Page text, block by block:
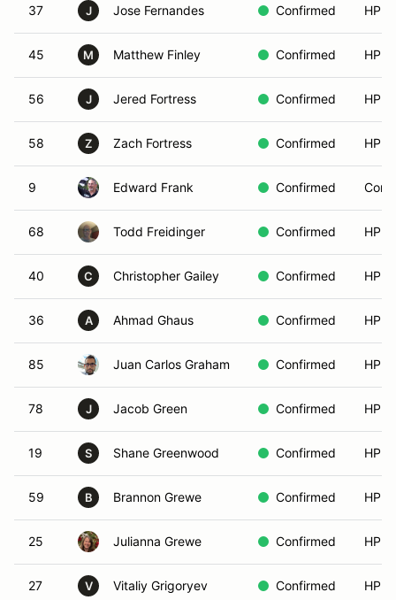
37 J Jose Fernandes Confirmed
45 M Matthew Finley Confirmed
56 J Jered Fortress Confirmed
58 Z Zach Fortress Confirmed
9 Edward Frank Confirmed
68 Todd Freidinger Confirmed
40 C Christopher Gailey Confirmed
36 A Ahmad Ghaus Confirmed
85 Juan Carlos Graham Confirmed
78 J Jacob Green Confirmed
19 S Shane Greenwood Confirmed
59 B Brannon Grewe Confirmed
25 Julianna Grewe Confirmed
27 V Vitaliy Grigoryev Confirmed